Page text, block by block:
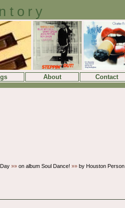
About Contact
»» on album Soul Dance! »» by Houston Person